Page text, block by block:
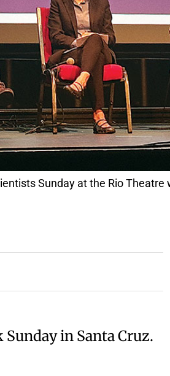
Sunday at the Rio
in Santa Cruz.